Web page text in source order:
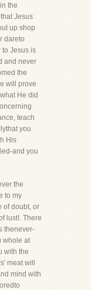
the
Jesus
up shop
dareto
to Jesus is
and never
the
will prove
He did
teach
you
His
and you
the
to my
of doubt, or
lust!. There
thenever-
whole at
with the
meat will
mind with